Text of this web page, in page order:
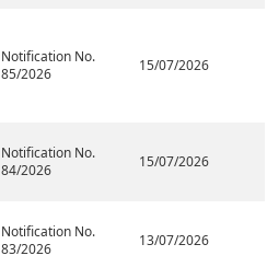
Notification No.
85/2026
15/07/2026
Notification No.
84/2026
15/07/2026
Notification No.
83/2026
13/07/2026